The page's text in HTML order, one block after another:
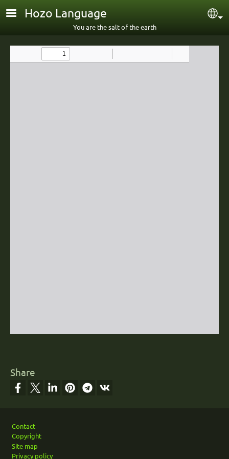
Skip to main content
Hozo Language
You are the salt of the earth
Share
Contact
Copyright
Site map
Privacy policy